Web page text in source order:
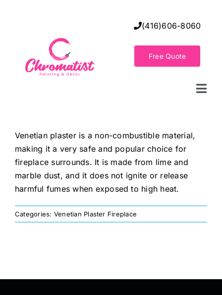
(416)606-8060
Free Quote
Decorative Wall Finishes
Seamless Flooring Solution
Decorative Finishes
Professional Kits
Venetian plaster is a non-combustible material,
making it a very safe and popular choice for
fireplace surrounds. It is made from lime and
marble dust, and it does not ignite or release
harmful fumes when exposed to high heat.
Categories: Venetian Plaster Fireplace